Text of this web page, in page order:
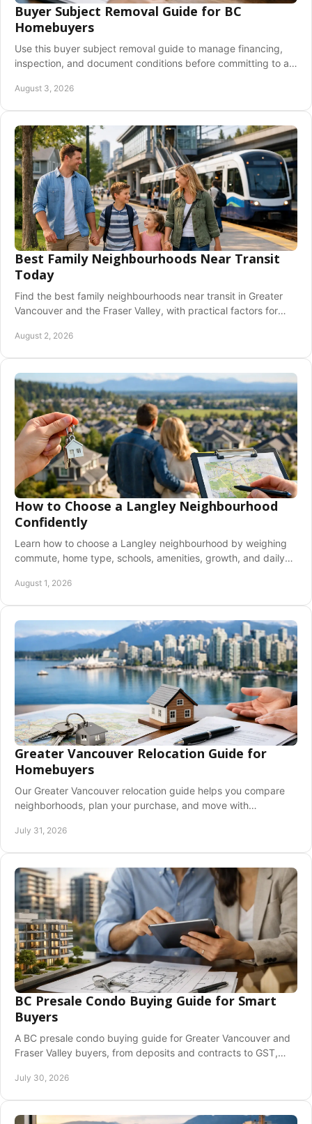
Buyer Subject Removal Guide for BC
Homebuyers
Use this buyer subject removal guide to manage financing,
inspection, and document conditions before committing to a
August 3, 2026
Best Family Neighbourhoods Near Transit
Today
Find the best family neighbourhoods near transit in Greater
Vancouver and the Fraser Valley, with practical factors for
August 2, 2026
How to Choose a Langley Neighbourhood
Confidently
Learn how to choose a Langley neighbourhood by weighing
commute, home type, schools, amenities, growth, and daily
August 1, 2026
Greater Vancouver Relocation Guide for
Homebuyers
Our Greater Vancouver relocation guide helps you compare
neighborhoods, plan your purchase, and move with
July 31, 2026
BC Presale Condo Buying Guide for Smart
Buyers
A BC presale condo buying guide for Greater Vancouver and
Fraser Valley buyers, from deposits and contracts to GST,
July 30, 2026